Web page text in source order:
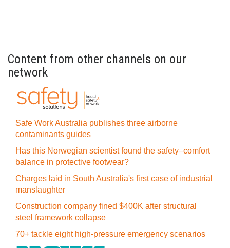
Content from other channels on our
network
Safe Work Australia publishes three airborne
contaminants guides
Has this Norwegian scientist found the safety–comfort
balance in protective footwear?
Charges laid in South Australia's first case of industrial
manslaughter
Construction company fined $400K after structural
steel framework collapse
70+ tackle eight high-pressure emergency scenarios